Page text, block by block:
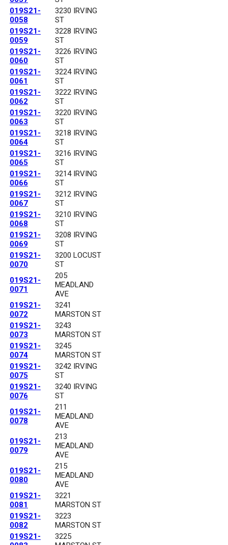
019S21-
0058
3230 IRVING
ST
019S21-
0059
3228 IRVING
ST
019S21-
0060
3226 IRVING
ST
019S21-
0061
3224 IRVING
ST
019S21-
0062
3222 IRVING
ST
019S21-
0063
3220 IRVING
ST
019S21-
0064
3218 IRVING
ST
019S21-
0065
3216 IRVING
ST
019S21-
0066
3214 IRVING
ST
019S21-
0067
3212 IRVING
ST
019S21-
0068
3210 IRVING
ST
019S21-
0069
3208 IRVING
ST
019S21-
0070
3200 LOCUST
ST
019S21-
0071
205
MEADLAND
AVE
019S21-
0072
3241
MARSTON ST
019S21-
0073
3243
MARSTON ST
019S21-
0074
3245
MARSTON ST
019S21-
0075
3242 IRVING
ST
019S21-
0076
3240 IRVING
ST
019S21-
0078
211
MEADLAND
AVE
019S21-
0079
213
MEADLAND
AVE
019S21-
0080
215
MEADLAND
AVE
019S21-
0081
3221
MARSTON ST
019S21-
0082
3223
MARSTON ST
019S21-
3225